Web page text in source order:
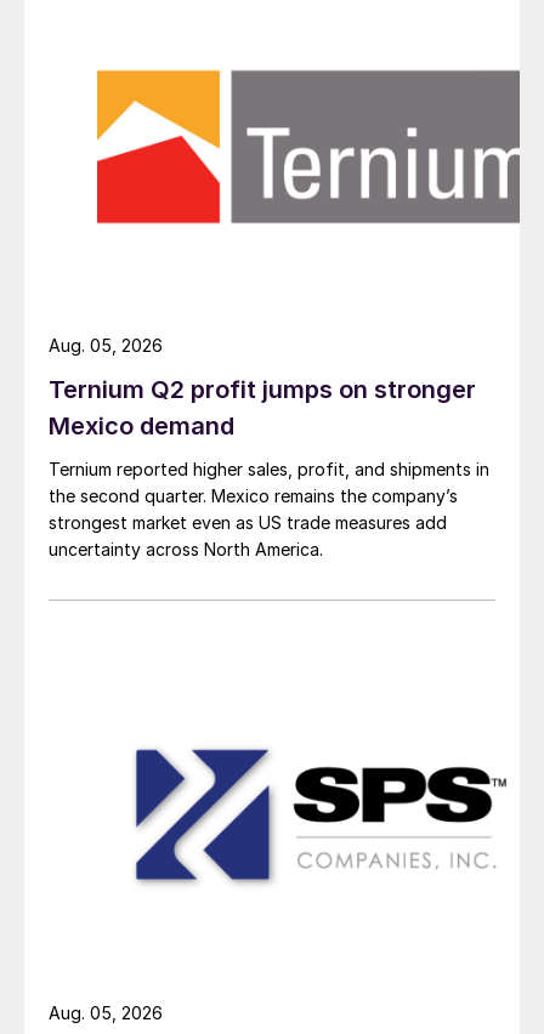
Ternium Q2 profit jumps on stronger
Mexico demand
Ternium reported higher sales, profit, and shipments in
the second quarter. Mexico remains the company’s
strongest market even as US trade measures add
uncertainty across North America.
Aug. 05, 2026
Aug. 05, 2026